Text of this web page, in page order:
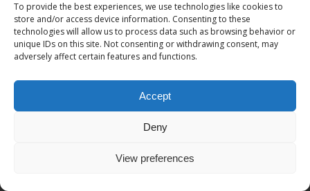
To provide the best experiences, we use technologies like cookies to
store and/or access device information. Consenting to these
technologies will allow us to process data such as browsing behavior or
unique IDs on this site. Not consenting or withdrawing consent, may
adversely affect certain features and functions.
Accept
Deny
View preferences
Licence Travel Agent N°IMO75120025 Paris | Financial guarantee :
Webservices. All Rights Reserved.